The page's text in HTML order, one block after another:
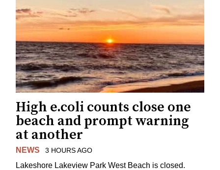
High e.coli counts close one
beach and prompt warning
at another
NEWS 3 HOURS AGO
Lakeshore Lakeview Park West Beach is closed.